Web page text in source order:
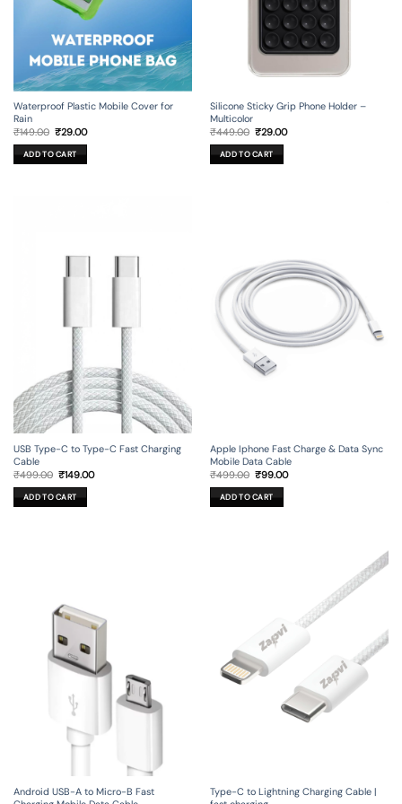
Waterproof Plastic Mobile Cover for
Rain
₹149.00 Original
was:
₹149.00.
₹29.00Current
ADD TO CART
Silicone Sticky Grip Phone Holder –
Multicolor
₹449.00 Original
was:
₹449.00.
₹29.00Current
ADD TO CART
USB Type-C to Type-C Fast Charging
Cable
₹499.00 Original
was:
₹499.00.
₹149.00Current
ADD TO CART
Apple Iphone Fast Charge & Data Sync
Mobile Data Cable
₹499.00 Original
was:
₹499.00.
₹99.00Current
ADD TO CART
Android USB-A to Micro-B Fast
Type-C to Lightning Charging Cable |